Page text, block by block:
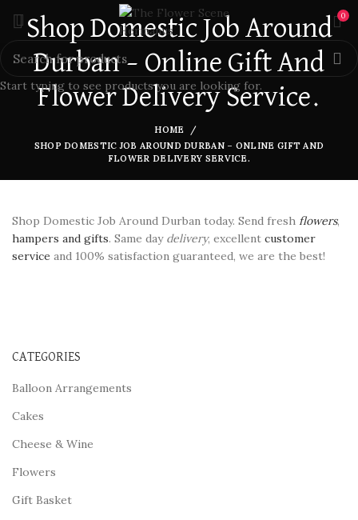
0
Shop Domestic Job Around
Durban – Online Gift And
Flower Delivery Service.
HOME
SHOP DOMESTIC JOB AROUND DURBAN – ONLINE GIFT AND
FLOWER DELIVERY SERVICE.
Shop Domestic Job Around Durban today. Send fresh flowers,
hampers and gifts. Same day delivery, excellent customer
service and 100% satisfaction guaranteed, we are the best!
CATEGORIES
Balloon Arrangements
Cakes
Cheese & Wine
Flowers
Gift Basket
Start typing to see products you are looking for.